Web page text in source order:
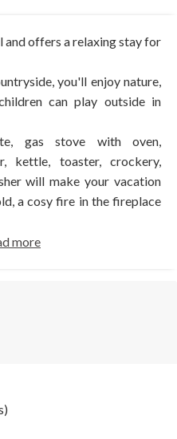
offers a relaxing stay for
you'll enjoy nature,
can play outside in
gas stove with oven,
kettle, toaster, crockery,
will make your vacation
a cosy fire in the fireplace
more